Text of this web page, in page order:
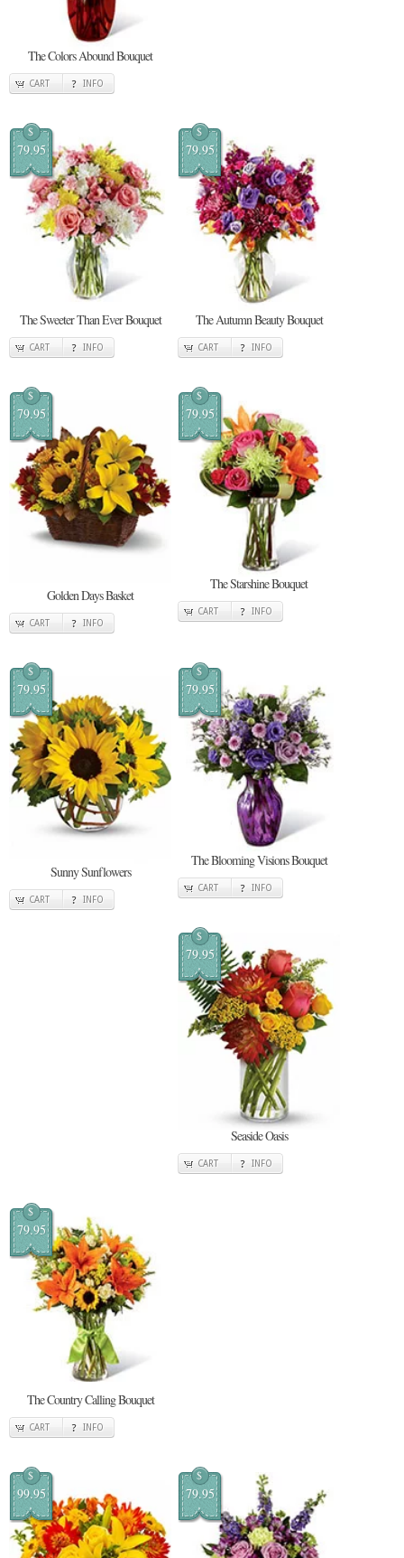
The Colors Abound Bouquet
CART INFO
$
79.95
The Sweeter Than Ever Bouquet
CART INFO
$
79.95
The Autumn Beauty Bouquet
CART INFO
$
79.95
Golden Days Basket
CART INFO
$
79.95
The Starshine Bouquet
CART INFO
$
79.95
Sunny Sunflowers
CART INFO
$
79.95
The Blooming Visions Bouquet
CART INFO
$
79.95
Seaside Oasis
CART INFO
$
79.95
The Country Calling Bouquet
CART INFO
$
99.95
$
79.95